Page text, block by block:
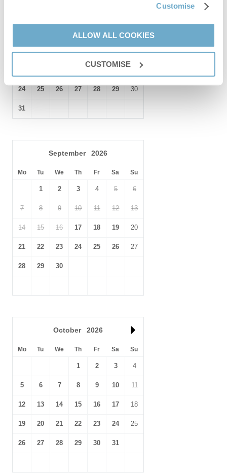
Customise
ALLOW ALL COOKIES
CUSTOMISE
6 7 8 9
10 11 12 13 14 15 16
21 22
24 25 26 27 28 29 30
31
September 2026
Mo Tu We Th Fr Sa Su
1 2 3 4 5 6
7 8 9 10 11 12 13
14 15 16 17 18 19 20
21 22 23 24 25 26 27
28 29 30
October 2026
Mo Tu We Th Fr Sa Su
1 2 3 4
5 6 7 8 9 10 11
12 13 14 15 16 17 18
19 20 21 22 23 24 25
26 27 28 29 30 31